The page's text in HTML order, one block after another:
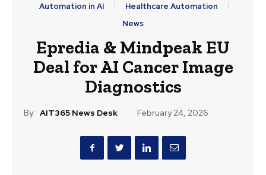
Automation in AI
Healthcare Automation
News
Epredia & Mindpeak EU
Deal for AI Cancer Image
Diagnostics
By: AIT365 News Desk February 24, 2026